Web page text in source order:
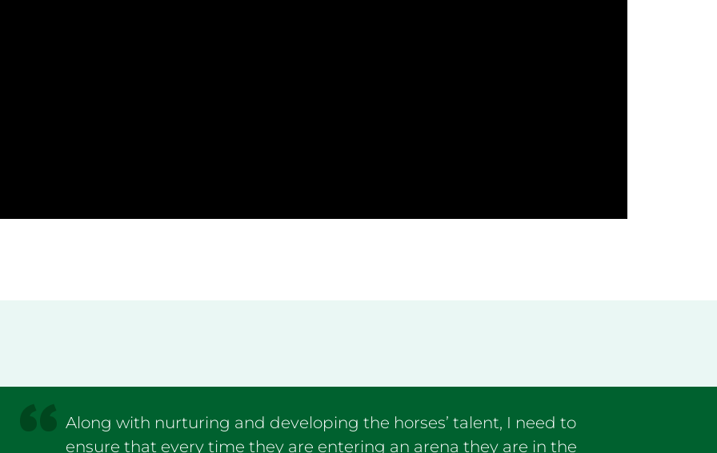
Along with nurturing and developing the horses’ talent, I need to
ensure that every time they are entering an arena they are in the